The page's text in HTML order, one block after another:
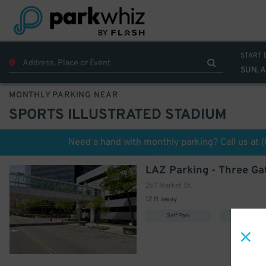
START
SUN,
MONTHLY PARKING NEAR
SPORTS ILLUSTRATED STADIUM
Need a hand with monthly parking? Call us at
267 Market St.
12 ft away
Self Park